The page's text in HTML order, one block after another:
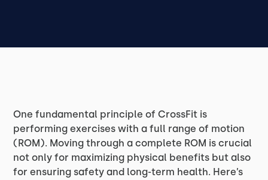
One fundamental principle of CrossFit is
performing exercises with a full range of motion
(ROM). Moving through a complete ROM is crucial
not only for maximizing physical benefits but also
for ensuring safety and long-term health. Here’s